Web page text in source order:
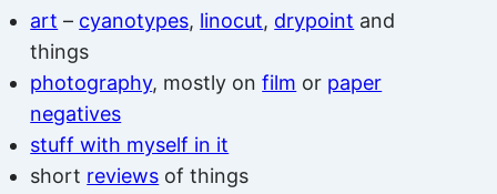
art – cyanotypes, linocut, drypoint and
things
photography, mostly onfilm or paper
negatives
stuff with myself in it
short reviews of things